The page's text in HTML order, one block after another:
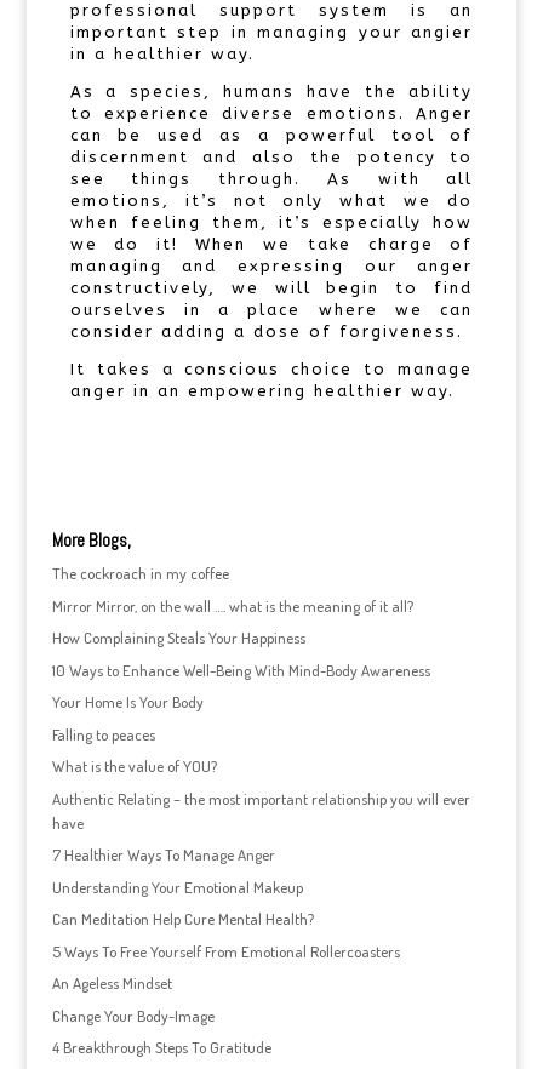
professional support system is an
important step in managing your angier
in a healthier way.
As a species, humans have the ability
to experience diverse emotions. Anger
can be used as a powerful tool of
discernment and also the potency to
see things through. As with all
emotions, it’s not only what we do
when feeling them, it’s especially how
we do it! When we take charge of
managing and expressing our anger
constructively, we will begin to find
ourselves in a place where we can
consider adding a dose of forgiveness.
It takes a conscious choice to manage
anger in an empowering healthier way.
More Blogs,
The cockroach in my coffee
Mirror Mirror, on the wall …. what is the meaning of it all?
How Complaining Steals Your Happiness
10 Ways to Enhance Well-Being With Mind-Body Awareness
Your Home Is Your Body
Falling to peaces
What is the value of YOU?
Authentic Relating – the most important relationship you will ever
have
7 Healthier Ways To Manage Anger
Understanding Your Emotional Makeup
Can Meditation Help Cure Mental Health?
5 Ways To Free Yourself From Emotional Rollercoasters
An Ageless Mindset
Change Your Body-Image
4 Breakthrough Steps To Gratitude